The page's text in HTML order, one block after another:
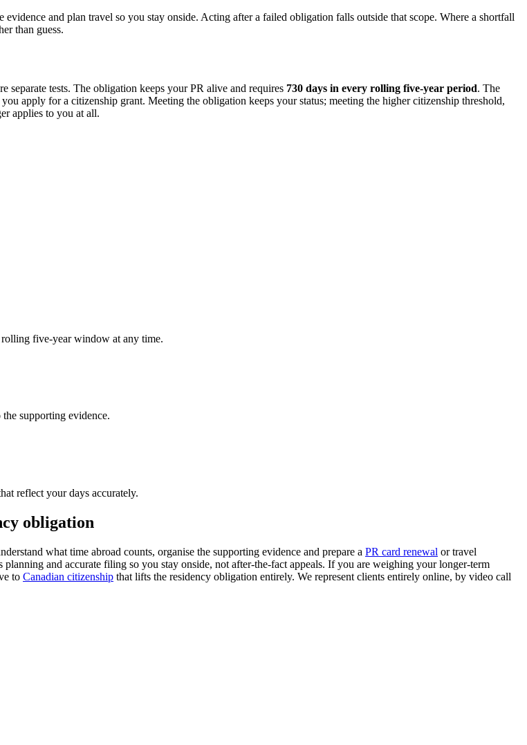
and plan travel so you stay onside. Acting after a failed obligation falls outside that scope. Where a shortfall
than guess.
tests. The obligation keeps your PR alive and requires 730 days in every rolling five-year period. The
apply for a citizenship grant. Meeting the obligation keeps your status; meeting the higher citizenship threshold,
applies to you at all.
rolling five-year window at any time.
supporting evidence.
reflect your days accurately.
obligation
what time abroad counts, organise the supporting evidence and prepare a PR card renewal or travel
and accurate filing so you stay onside, not after-the-fact appeals. If you are weighing your longer-term
to Canadian citizenship that lifts the residency obligation entirely. We represent clients entirely online, by video call